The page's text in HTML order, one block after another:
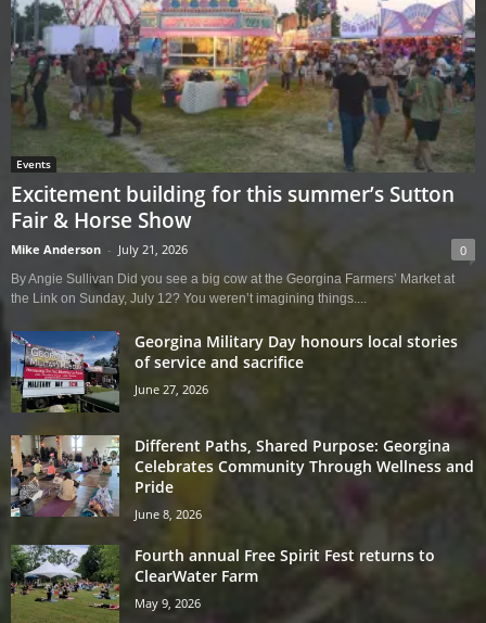
Events
Excitement building for this summer’s Sutton
Fair & Horse Show
Mike Anderson - July 21, 2026 0
By Angie Sullivan Did you see a big cow at the Georgina Farmers’ Market at
the Link on Sunday, July 12? You weren’t imagining things....
Georgina Military Day honours local stories
of service and sacrifice
June 27, 2026
Different Paths, Shared Purpose: Georgina
Celebrates Community Through Wellness and
Pride
June 8, 2026
Fourth annual Free Spirit Fest returns to
ClearWater Farm
May 9, 2026